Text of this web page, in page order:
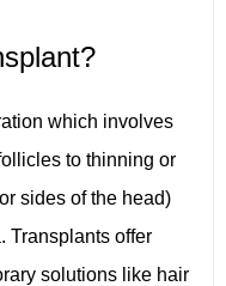
which involves
to thinning or
sides of the head)
Transplants offer
solutions like hair